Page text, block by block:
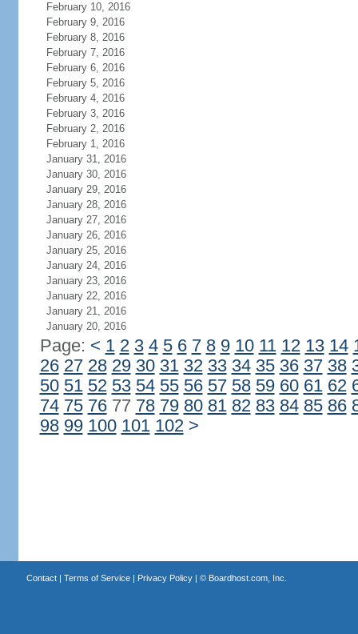
February 10, 2016
February 9, 2016
February 8, 2016
February 7, 2016
February 6, 2016
February 5, 2016
February 4, 2016
February 3, 2016
February 2, 2016
February 1, 2016
January 31, 2016
January 30, 2016
January 29, 2016
January 28, 2016
January 27, 2016
January 26, 2016
January 25, 2016
January 24, 2016
January 23, 2016
January 22, 2016
January 21, 2016
January 20, 2016
Page: < 1 2 3 4 5 6 7 8 9 10 11 12 13 14
26 27 28 29 30 31 32 33 34 35 36 37 38
50 51 52 53 54 55 56 57 58 59 60 61 62
74 75 7677 78 79 80 81 82 83 84 85 86
98 99 100 101 102 >
Contact| Terms of Service| Privacy Policy| © Boardhost.com, Inc.